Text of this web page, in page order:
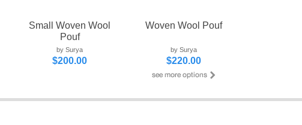
Small Woven Wool
Pouf
by Surya
$200.00
Woven Wool Pouf
by Surya
$220.00